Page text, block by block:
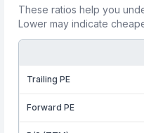
These ratios help you
Lower may indicate
Trailing PE
Forward PE